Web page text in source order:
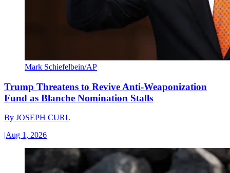
Mark Schiefelbein/AP
Trump Threatens to Revive Anti-Weaponization
Fund as Blanche Nomination Stalls
By JOSEPH CURL
|Aug 1, 2026